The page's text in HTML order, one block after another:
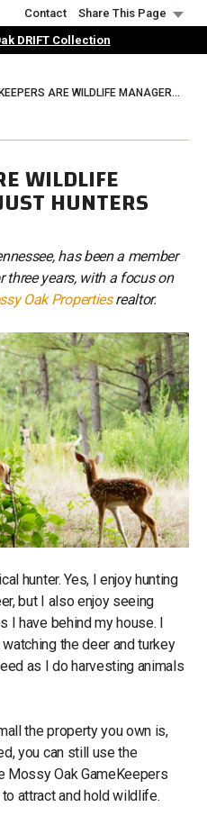
Contact
Share This Page
DRIFT Collection
GAMEKEEPERS ARE WILDLIFE MANAGERS, NOT JUST HUNTERS
WILDLIFE
HUNTERS
has been a member
years, with a focus on
Oak Propertiesrealtor.
hunter. Yes, I enjoy hunting
but I also enjoy seeing
I have behind my house. I
the deer and turkey
as I do harvesting animals
the property you own is,
you can still use the
Mossy Oak GameKeepers
attract and hold wildlife.